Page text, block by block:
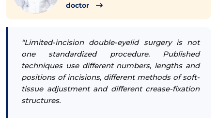
doctor
“Limited-incision double-eyelid surgery is not
one standardized procedure. Published
techniques use different numbers, lengths and
positions of incisions, different methods of soft-
tissue adjustment and different crease-fixation
structures.